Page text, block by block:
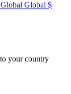
Global $
your country